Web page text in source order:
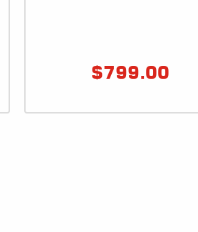
$799.00